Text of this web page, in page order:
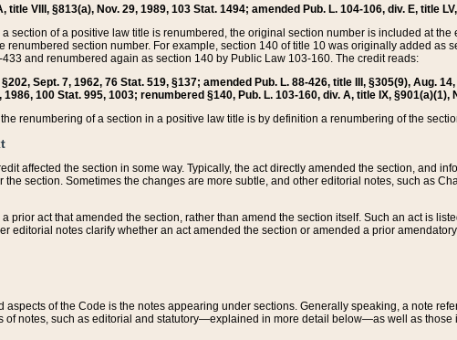
title VIII, §813(a), Nov. 29, 1989, 103 Stat. 1494; amended Pub. L. 104-106, div. E, title
a section of a positive law title is renumbered, the original section number is included at
renumbered section number. For example, section 140 of title 10 was originally added as
and renumbered again as section 140 by Public Law 103-160. The credit reads:
Sept. 7, 1962, 76 Stat. 519, §137; amended Pub. L. 88-426, title III, §305(9), Aug.
1986, 100 Stat. 995, 1003; renumbered §140, Pub. L. 103-160, div. A, title IX, §901(a)(1),
renumbering of a section in a positive law title is by definition a renumbering of the
affected the section in some way. Typically, the act directly amended the section, and
section. Sometimes the changes are more subtle, and other editorial notes, such as
prior act that amended the section, rather than amend the section itself. Such an act is
editorial notes clarify whether an act amended the section or amended a prior
aspects of the Code is the notes appearing under sections. Generally speaking, a note
of notes, such as editorial and statutory—explained in more detail below—as well as those